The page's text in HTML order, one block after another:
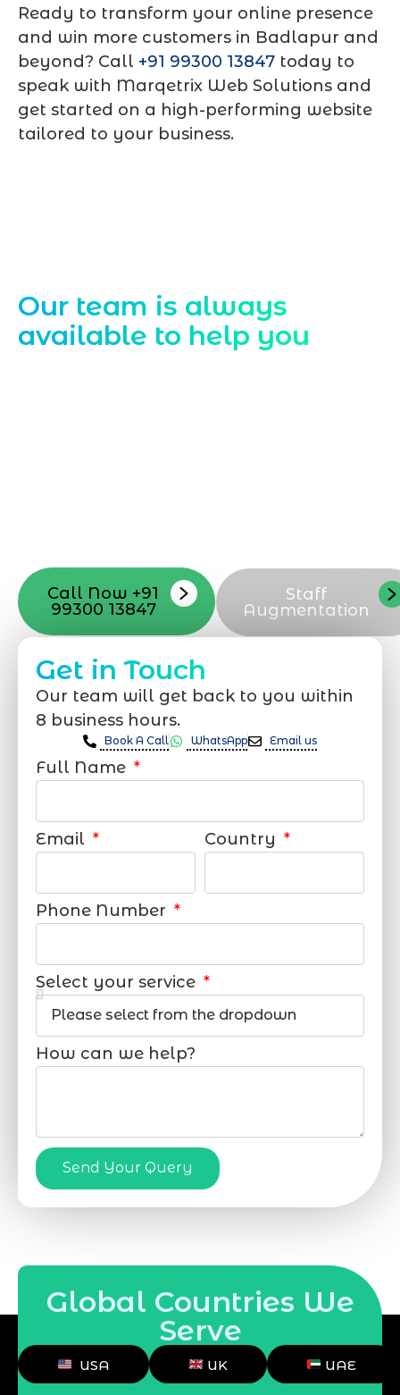
Ready to transform your online presence
and win more customers in Badlapur and
beyond? Call +91 99300 13847 today to
speak with Marqetrix Web Solutions and
get started on a high-performing website
tailored to your business.
Our team is always
available to help you
Call Now +91
99300 13847
Staff
Augmentation
Get in Touch
Our team will get back to you within
8 business hours.
Book A Call WhatsApp Email us
Full Name
Email Country
Phone Number
Select your service
How can we help?
Send Your Query
Global Countries We
Serve
USA UK UAE